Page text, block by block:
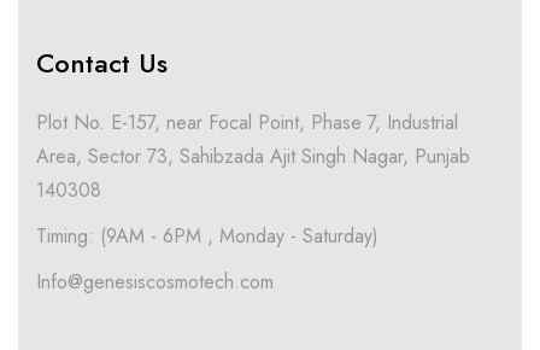
Contact Us
Plot No. E-157, near Focal Point, Phase 7, Industrial
Area, Sector 73, Sahibzada Ajit Singh Nagar, Punjab
140308
Timing: (9AM - 6PM , Monday - Saturday)
Info@genesiscosmotech.com